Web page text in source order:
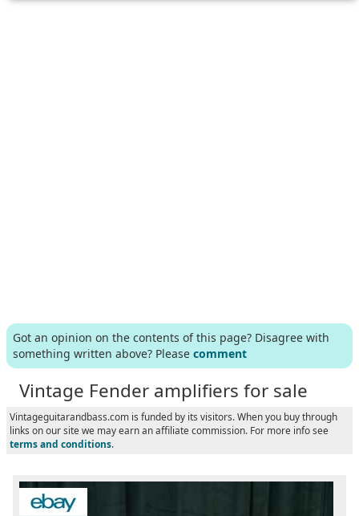
Got an opinion on the contents of this page? Disagree with
something written above? Please comment
Vintage Fender amplifiers for sale
Vintageguitarandbass.com is funded by its visitors. When you buy through
links on our site we may earn an affiliate commission. For more info see
terms and conditions.